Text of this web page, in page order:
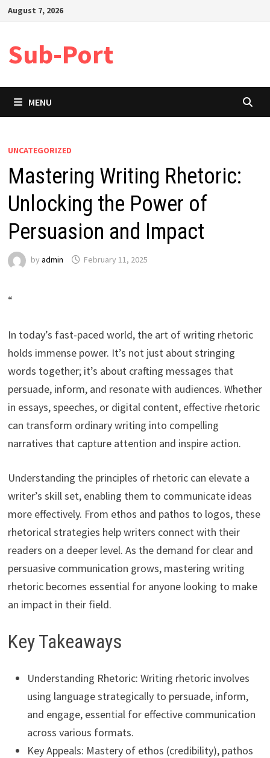
SkipAugust 7, 2026
Sub-Port
MENU
UNCATEGORIZED
Mastering Writing Rhetoric:
Unlocking the Power of
Persuasion and Impact
by admin February 11, 2025
“
In today’s fast-paced world, the art of writing rhetoric
holds immense power. It’s not just about stringing
words together; it’s about crafting messages that
persuade, inform, and resonate with audiences. Whether
in essays, speeches, or digital content, effective rhetoric
can transform ordinary writing into compelling
narratives that capture attention and inspire action.
Understanding the principles of rhetoric can elevate a
writer’s skill set, enabling them to communicate ideas
more effectively. From ethos and pathos to logos, these
rhetorical strategies help writers connect with their
readers on a deeper level. As the demand for clear and
persuasive communication grows, mastering writing
rhetoric becomes essential for anyone looking to make
an impact in their field.
Key Takeaways
Understanding Rhetoric: Writing rhetoric involves
using language strategically to persuade, inform,
and engage, essential for effective communication
across various formats.
Key Appeals: Mastery of ethos (credibility), pathos